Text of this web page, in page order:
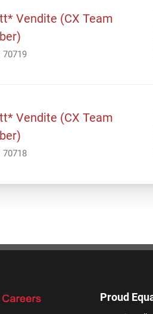
Vendite (CX Team
70719
Vendite (CX Team
70718
Proud